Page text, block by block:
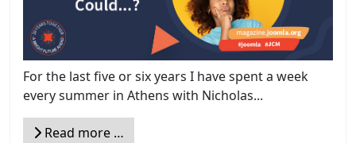
For the last five or six years I have spent a week
every summer in Athens with Nicholas...
Read more …